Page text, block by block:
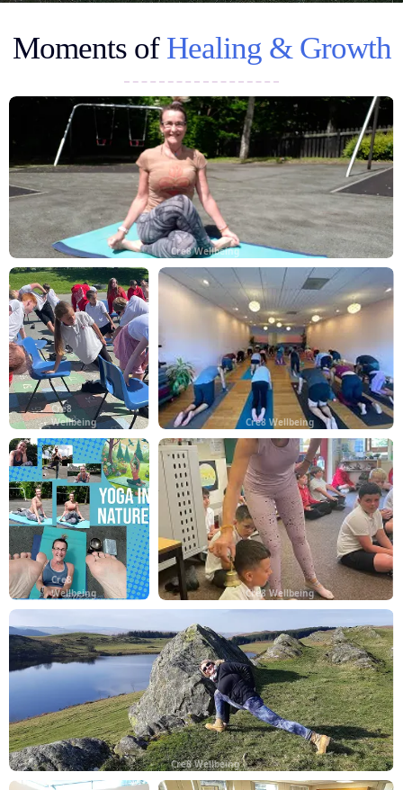
Moments of Healing & Growth
Cre8 Wellbeing
Cre8
Wellbeing
Cre8 Wellbeing
Cre8
Wellbeing
Cre8 Wellbeing
Cre8 Wellbeing